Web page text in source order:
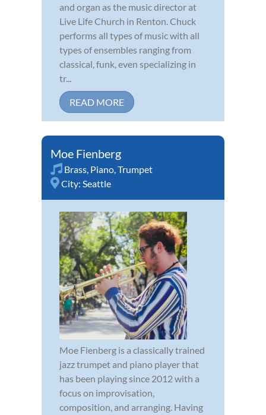
and organ as the music director at
Live Life Church in Renton. Chuck
performs all types of music with all
types of ensembles ranging from
classical, funk, even specializing in
tr...
READ MORE
Moe Fienberg
Brass, Piano,Trumpet
City: Seattle
Moe Fienberg is a classically trained
jazz trumpet and piano player that
has been playing since 2012 with a
focus on improvisation,
composition, and arranging. Having